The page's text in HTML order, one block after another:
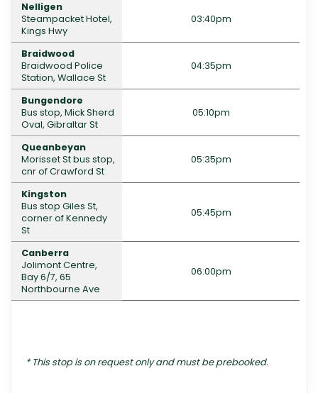
Nelligen
Steampacket Hotel,
Kings Hwy
03:40pm
Braidwood
Braidwood Police
Station, Wallace St
04:35pm
Bungendore
Bus stop, Mick Sherd
Oval, Gibraltar St
05:10pm
Queanbeyan
Morisset St bus stop,
cnr of Crawford St
05:35pm
Kingston
Bus stop Giles St,
corner of Kennedy
St
05:45pm
Canberra
Jolimont Centre,
Bay 6/7, 65
Northbourne Ave
06:00pm
* This stop is on request only and must be prebooked.